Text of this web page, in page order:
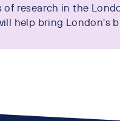
of research in the
help bring London's